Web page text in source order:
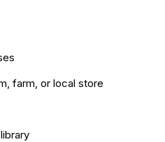
farm, or local store